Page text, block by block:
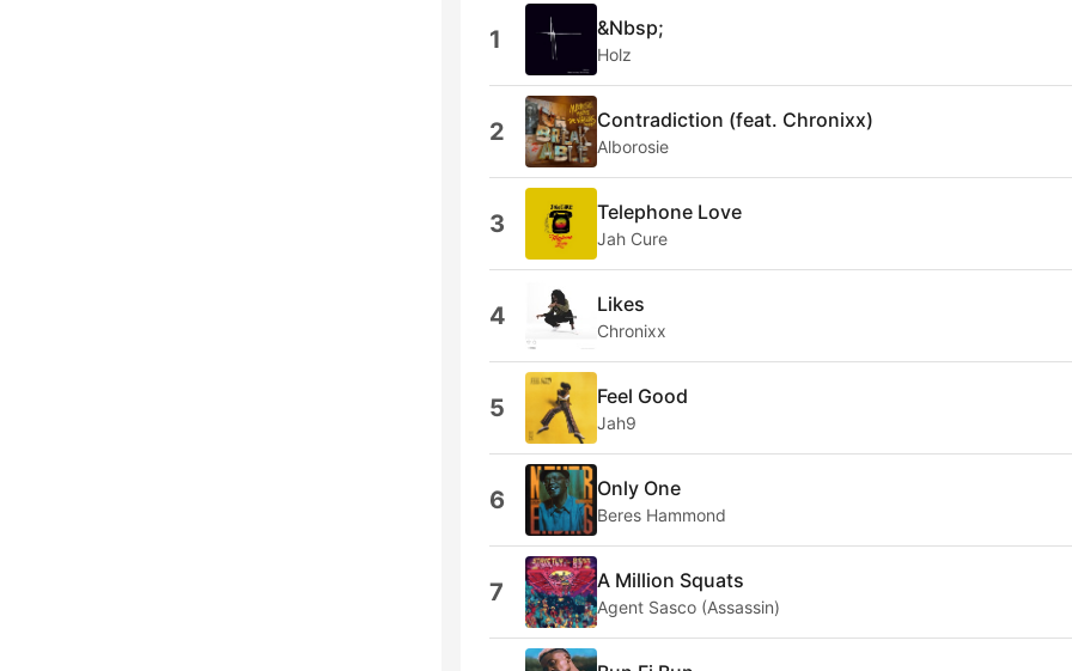
1 &Nbsp;
Holz
2 Contradiction (feat. Chronixx)
Alborosie
3 Telephone Love
Jah Cure
4 Likes
Chronixx
5 Feel Good
Jah9
6 Only One
Beres Hammond
7 A Million Squats
Agent Sasco (Assassin)